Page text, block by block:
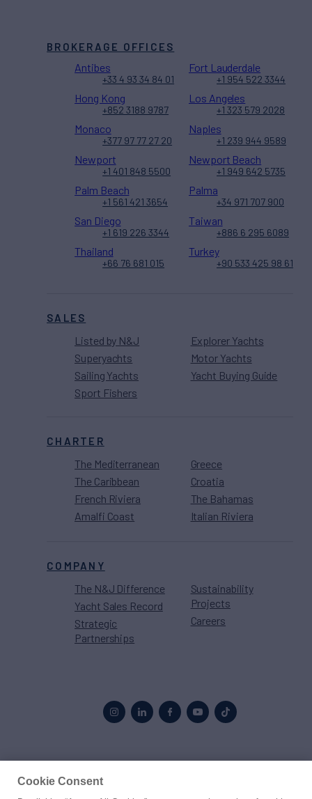
SALES
Listed by N&J
Superyachts
Sailing Yachts
Sport Fishers
Explorer Yachts
Motor Yachts
Yacht Buying Guide
CHARTER
The Mediterranean
The Caribbean
French Riviera
Amalfi Coast
Greece
Croatia
The Bahamas
Italian Riviera
COMPANY
The N&J Difference
Yacht Sales Record
Strategic
Partnerships
Sustainability
Projects
Careers
BROKERAGE OFFICES
Antibes
+33 4 93 34 84 01
Fort Lauderdale
+1 954 522 3344
Hong Kong
+852 3188 9787
Los Angeles
+1 323 579 2028
Monaco
+377 97 77 27 20
Naples
+1 239 944 9589
Newport
+1 401 848 5500
Newport Beach
+1 949 642 5735
Palm Beach
+1 561 421 3654
Palma
+34 971 707 900
San Diego
+1 619 226 3344
Taiwan
+886 6 295 6089
Thailand
+66 76 681 015
Turkey
+90 533 425 98 61
Cookie Consent